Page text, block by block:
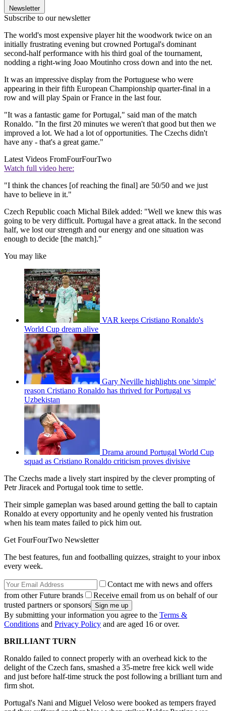
Newsletter
Subscribe to our newsletter
The world's most expensive player hit the woodwork twice on an
initially frustrating evening but crowned Portugal's dominant
second-half performance with his third goal of the tournament,
nodding a right-wing Joao Moutinho cross down and into the net.
It was an impressive display from the Portuguese who were
appearing in their fifth European Championship quarter-final in a
row and will play Spain or France in the last four.
"It was a fantastic game for Portugal," said man of the match
Ronaldo. "In the first 20 minutes we weren't that good but then we
improved a lot. We had a lot of opportunities. The Czechs didn't
have any - that's a great game."
Latest Videos FromFourFourTwo
Watch full video here:
"I think the chances [of reaching the final] are 50/50 and we just
have to believe in it."
Czech Republic coach Michal Bilek added: "Well we knew this was
going to be very difficult. Portugal have a great attack. In the second
half, we lost our strength and our energy and one situation was
enough to decide [the match]."
You may like
VAR keeps Cristiano Ronaldo's
World Cup dream alive
Gary Neville highlights one 'simple'
reason Cristiano Ronaldo has thrived for Portugal vs
Uzbekistan
Drama around Portugal World Cup
squad as Cristiano Ronaldo criticism proves divisive
The Czechs made a lively start inspired by the clever prompting of
Petr Jiracek and Portugal took time to settle.
Their simple gameplan was based around getting the ball to captain
Ronaldo at every opportunity and he openly vented his frustration
when his team mates failed to pick him out.
Get FourFourTwo Newsletter
The best features, fun and footballing quizzes, straight to your inbox
every week.
Contact me with news and offers
from other Future brands
Receive email from us on behalf of our
trusted partners or sponsors
By submitting your information you agree to the Terms &
Conditions and Privacy Policy and are aged 16 or over.
BRILLIANT TURN
Ronaldo failed to connect properly with an overhead kick to the
delight of the Czech fans, smashed a 35-metre free kick well wide
and just before half-time struck the post following a brilliant turn and
firm shot.
Portugal's Nani and Miguel Veloso were booked as tempers frayed